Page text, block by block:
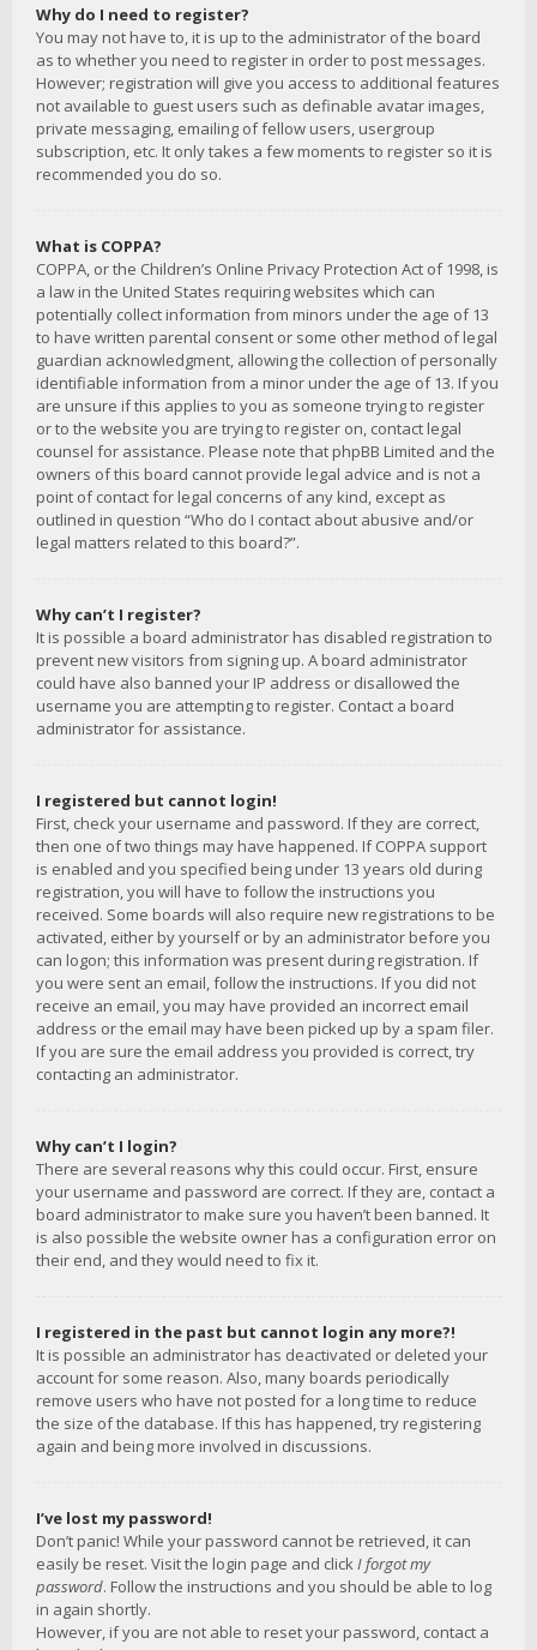
Why do I need to register?
You may not have to, it is up to the administrator of the board
as to whether you need to register in order to post messages.
However; registration will give you access to additional features
not available to guest users such as definable avatar images,
private messaging, emailing of fellow users, usergroup
subscription, etc. It only takes a few moments to register so it is
recommended you do so.
What is COPPA?
COPPA, or the Children’s Online Privacy Protection Act of 1998, is
a law in the United States requiring websites which can
potentially collect information from minors under the age of 13
to have written parental consent or some other method of legal
guardian acknowledgment, allowing the collection of personally
identifiable information from a minor under the age of 13. If you
are unsure if this applies to you as someone trying to register
or to the website you are trying to register on, contact legal
counsel for assistance. Please note that phpBB Limited and the
owners of this board cannot provide legal advice and is not a
point of contact for legal concerns of any kind, except as
outlined in question “Who do I contact about abusive and/or
legal matters related to this board?”.
Why can’t I register?
It is possible a board administrator has disabled registration to
prevent new visitors from signing up. A board administrator
could have also banned your IP address or disallowed the
username you are attempting to register. Contact a board
administrator for assistance.
I registered but cannot login!
First, check your username and password. If they are correct,
then one of two things may have happened. If COPPA support
is enabled and you specified being under 13 years old during
registration, you will have to follow the instructions you
received. Some boards will also require new registrations to be
activated, either by yourself or by an administrator before you
can logon; this information was present during registration. If
you were sent an email, follow the instructions. If you did not
receive an email, you may have provided an incorrect email
address or the email may have been picked up by a spam filer.
If you are sure the email address you provided is correct, try
contacting an administrator.
Why can’t I login?
There are several reasons why this could occur. First, ensure
your username and password are correct. If they are, contact a
board administrator to make sure you haven’t been banned. It
is also possible the website owner has a configuration error on
their end, and they would need to fix it.
I registered in the past but cannot login any more?!
It is possible an administrator has deactivated or deleted your
account for some reason. Also, many boards periodically
remove users who have not posted for a long time to reduce
the size of the database. If this has happened, try registering
again and being more involved in discussions.
I’ve lost my password!
Don’t panic! While your password cannot be retrieved, it can
easily be reset. Visit the login page and clickI forgot my
password. Follow the instructions and you should be able to log
in again shortly.
However, if you are not able to reset your password, contact a